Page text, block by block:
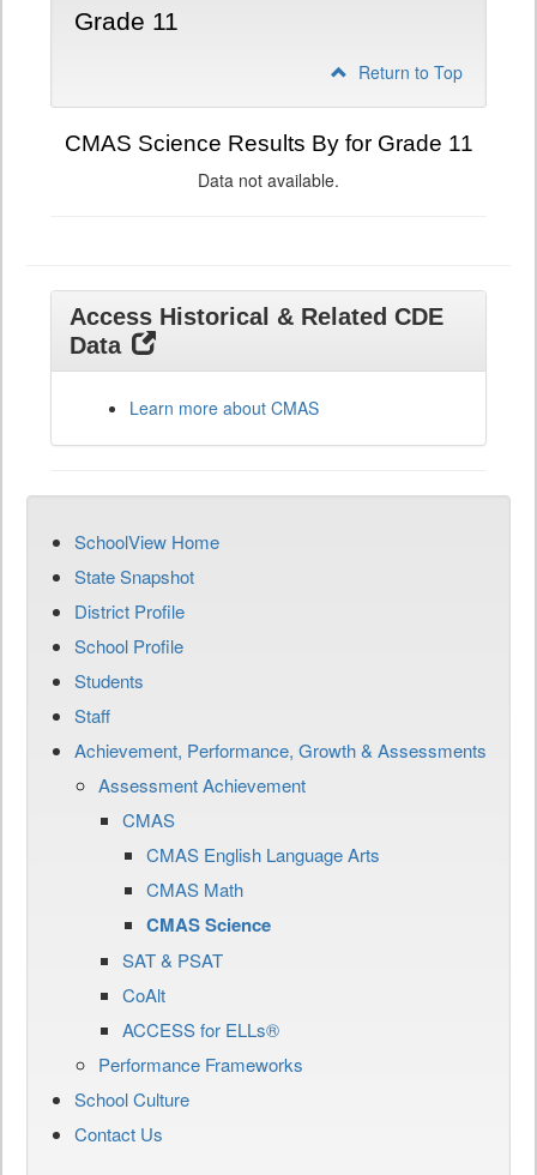
Grade 11
Return to Top
CMAS Science Results By for Grade 11
Data not available.
Access Historical & Related CDE
Data
Learn more about CMAS
SchoolView Home
State Snapshot
District Profile
School Profile
Students
Staff
Achievement, Performance, Growth & Assessments
Assessment Achievement
CMAS
CMAS English Language Arts
CMAS Math
CMAS Science
SAT & PSAT
CoAlt
ACCESS for ELLs®
Performance Frameworks
School Culture
Contact Us